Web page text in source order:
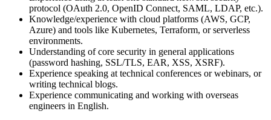
protocol (OAuth 2.0, OpenID Connect, SAML, LDAP, etc.).
Knowledge/experience with cloud platforms (AWS, GCP,
Azure) and tools like Kubernetes, Terraform, or serverless
environments.
Understanding of core security in general applications
(password hashing, SSL/TLS, EAR, XSS, XSRF).
Experience speaking at technical conferences or webinars, or
writing technical blogs.
Experience communicating and working with overseas
engineers in English.